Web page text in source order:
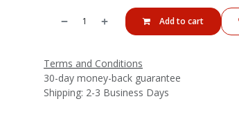
Add to cart
Terms and Conditions
30-day money-back guarantee
Shipping: 2-3 Business Days